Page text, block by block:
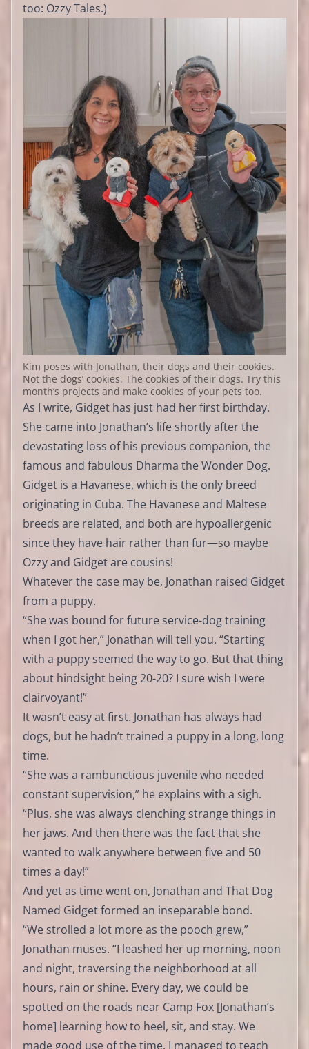
too: Ozzy Tales.)
Kim poses with Jonathan, their dogs and their cookies.
Not the dogs’ cookies. The cookies of their dogs. Try this
month’s projects and make cookies of your pets too.
As I write, Gidget has just had her first birthday.
She came into Jonathan’s life shortly after the
devastating loss of his previous companion, the
famous and fabulous Dharma the Wonder Dog.
Gidget is a Havanese, which is the only breed
originating in Cuba. The Havanese and Maltese
breeds are related, and both are hypoallergenic
since they have hair rather than fur—so maybe
Ozzy and Gidget are cousins!
Whatever the case may be, Jonathan raised Gidget
from a puppy.
“She was bound for future service-dog training
when I got her,” Jonathan will tell you. “Starting
with a puppy seemed the way to go. But that thing
about hindsight being 20-20? I sure wish I were
clairvoyant!”
It wasn’t easy at first. Jonathan has always had
dogs, but he hadn’t trained a puppy in a long, long
time.
“She was a rambunctious juvenile who needed
constant supervision,” he explains with a sigh.
“Plus, she was always clenching strange things in
her jaws. And then there was the fact that she
wanted to walk anywhere between five and 50
times a day!”
And yet as time went on, Jonathan and That Dog
Named Gidget formed an inseparable bond.
“We strolled a lot more as the pooch grew,”
Jonathan muses. “I leashed her up morning, noon
and night, traversing the neighborhood at all
hours, rain or shine. Every day, we could be
spotted on the roads near Camp Fox [Jonathan’s
home] learning how to heel, sit, and stay. We
made good use of the time. I managed to teach